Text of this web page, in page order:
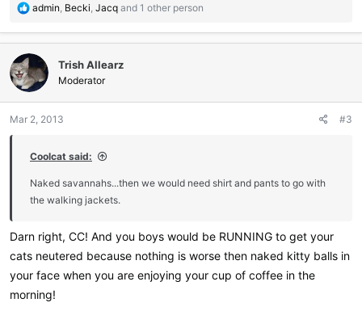
R
a
c
t
i
o
s
admin, Becki, Jacq and 1 other person
Trish Allearz
Moderator
Mar 2, 2013 #3
Coolcat said:
Naked savannahs...then we would need shirt and pants to go with
the walking jackets.
Darn right, CC! And you boys would be RUNNING to get your
cats neutered because nothing is worse then naked kitty balls in
your face when you are enjoying your cup of coffee in the
morning!